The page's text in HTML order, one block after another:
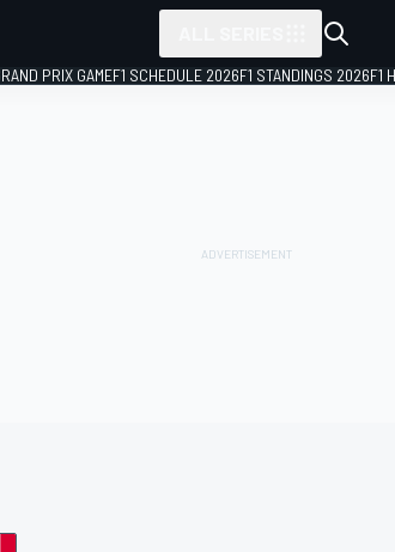
PRIX GAMEF1 SCHEDULE 2026F1 STANDINGS 2026F1